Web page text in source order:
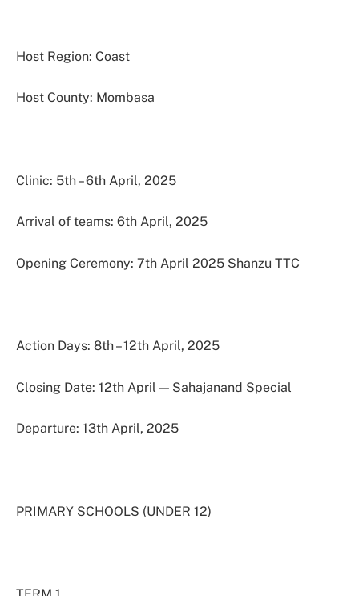
Host Region: Coast
Host County: Mombasa
Clinic: 5th – 6th April, 2025
Arrival of teams: 6th April, 2025
Opening Ceremony: 7th April 2025 Shanzu TTC
Action Days: 8th – 12th April, 2025
Closing Date: 12th April — Sahajanand Special
Departure: 13th April, 2025
PRIMARY SCHOOLS (UNDER 12)